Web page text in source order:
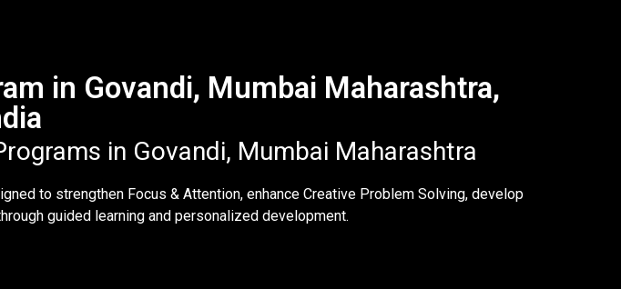
in Govandi, Mumbai Maharashtra,
in Govandi, Mumbai Maharashtra
to strengthen Focus & Attention, enhance Creative Problem Solving, develop
guided learning and personalized development.